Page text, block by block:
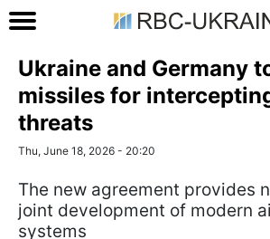
Ukraine and Germany
missiles for
threats
Thu, June 18, 2026 - 20:20
The new agreement provides
joint development of modern
systems